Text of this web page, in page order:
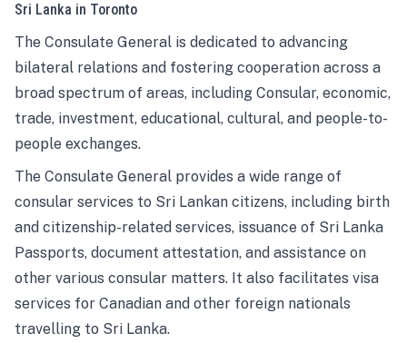
Sri Lanka in Toronto
The Consulate General is dedicated to advancing
bilateral relations and fostering cooperation across a
broad spectrum of areas, including Consular, economic,
trade, investment, educational, cultural, and people-to-
people exchanges.
The Consulate General provides a wide range of
consular services to Sri Lankan citizens, including birth
and citizenship-related services, issuance of Sri Lanka
Passports, document attestation, and assistance on
other various consular matters. It also facilitates visa
services for Canadian and other foreign nationals
travelling to Sri Lanka.